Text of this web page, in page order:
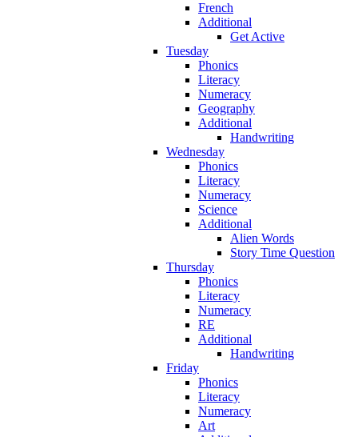
French
Additional
Get Active
Tuesday
Phonics
Literacy
Numeracy
Geography
Additional
Handwriting
Wednesday
Phonics
Literacy
Numeracy
Science
Additional
Alien Words
Story Time Question
Thursday
Phonics
Literacy
Numeracy
RE
Additional
Handwriting
Friday
Phonics
Literacy
Numeracy
Art